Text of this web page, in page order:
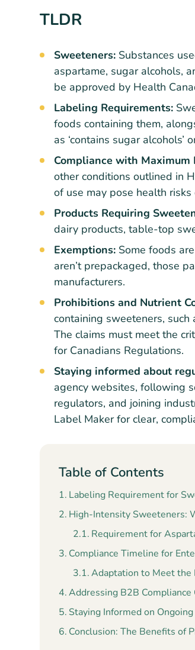
TLDR
Sweeteners: Substances
aspartame, sugar alcohols,
be approved by Health
Labeling Requirements:
foods containing them,
as ‘contains sugar alcohols’
Compliance with Maximum
other conditions outlined in
of use may pose health
Products Requiring
dairy products, table-top
Exemptions: Some foods
aren’t prepackaged, those
manufacturers.
Prohibitions and Nutrient
containing sweeteners, such
The claims must meet the
for Canadians Regulations.
Staying informed about
agency websites, following
regulators, and joining
Label Maker for clear,
Table of Contents
Labeling Requirement for
High-Intensity Sweeteners:
Requirement for
Compliance Timeline for
Adaptation to Meet the
Addressing B2B Compliance
Staying Informed on
Conclusion: The Benefits of